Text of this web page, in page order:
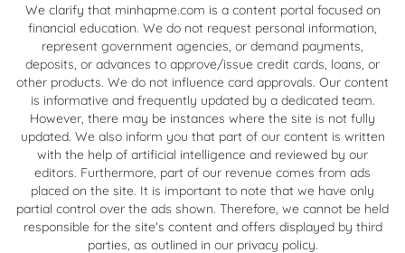
We clarify that minhapme.com is a content portal focused on
financial education. We do not request personal information,
represent government agencies, or demand payments,
deposits, or advances to approve/issue credit cards, loans, or
other products. We do not influence card approvals. Our content
is informative and frequently updated by a dedicated team.
However, there may be instances where the site is not fully
updated. We also inform you that part of our content is written
with the help of artificial intelligence and reviewed by our
editors. Furthermore, part of our revenue comes from ads
placed on the site. It is important to note that we have only
partial control over the ads shown. Therefore, we cannot be held
responsible for the site's content and offers displayed by third
parties, as outlined in our privacy policy.